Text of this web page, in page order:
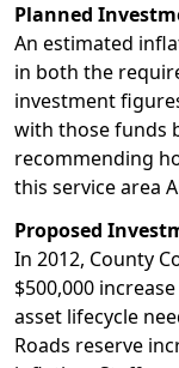
Planned
An estimated
in both the
investment
with those funds
recommending
this service area
Proposed
In 2012, County
$500,000
asset lifecycle
Roads reserve